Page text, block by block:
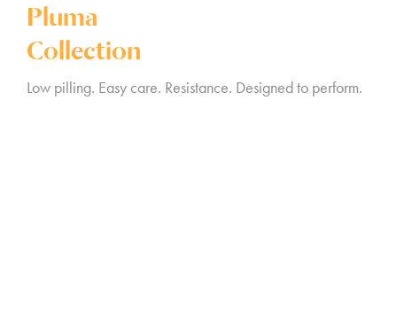
Pluma
Collection
Low pilling. Easy care. Resistance. Designed to perform.